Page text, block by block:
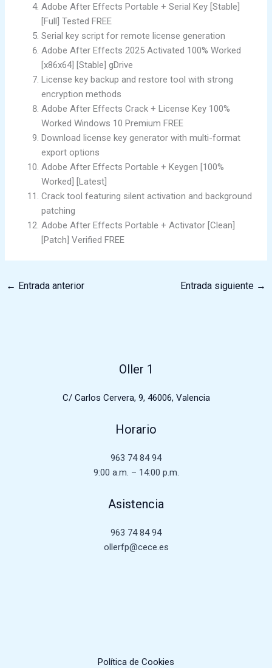
Adobe After Effects Portable + Serial Key [Stable]
[Full] Tested FREE
Serial key script for remote license generation
Adobe After Effects 2025 Activated 100% Worked
[x86x64] [Stable] gDrive
License key backup and restore tool with strong
encryption methods
Adobe After Effects Crack + License Key 100%
Worked Windows 10 Premium FREE
Download license key generator with multi-format
export options
Adobe After Effects Portable + Keygen [100%
Worked] [Latest]
Crack tool featuring silent activation and background
patching
Adobe After Effects Portable + Activator [Clean]
[Patch] Verified FREE
← Entrada anterior Entrada siguiente →
Oller 1
C/ Carlos Cervera, 9, 46006, Valencia
Horario
963 74 84 94
9:00 a.m. – 14:00 p.m.
Asistencia
963 74 84 94
ollerfp@cece.es
Política de Cookies